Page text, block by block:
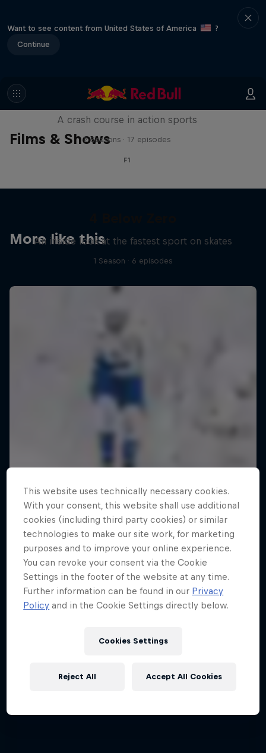
Want to see content from United States of America
?
Continue
Films & Shows
ABC of...
A crash course in action sports
2 Seasons · 17 episodes
F1
More like this
An inside look at the fastest sport on skates
1 Season · 6 episodes
ABC of...
A crash course in action sports
2 Seasons · 17 episodes
F1
This website uses technically necessary cookies.
With your consent, this website shall use additional
cookies (including third party cookies) or similar
technologies to make our site work, for marketing
purposes and to improve your online experience.
You can revoke your consent via the Cookie
Settings in the footer of the website at any time.
Further information can be found in our Privacy
Policy and in the Cookie Settings directly below.
Cookies Settings
Reject All Accept All Cookies